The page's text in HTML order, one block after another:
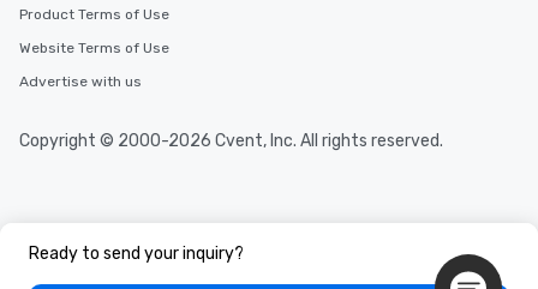
Ready to send your inquiry?
Product Terms of Use
Website Terms of Use
Advertise with us
Copyright © 2000-2026 Cvent, Inc. All rights reserved.